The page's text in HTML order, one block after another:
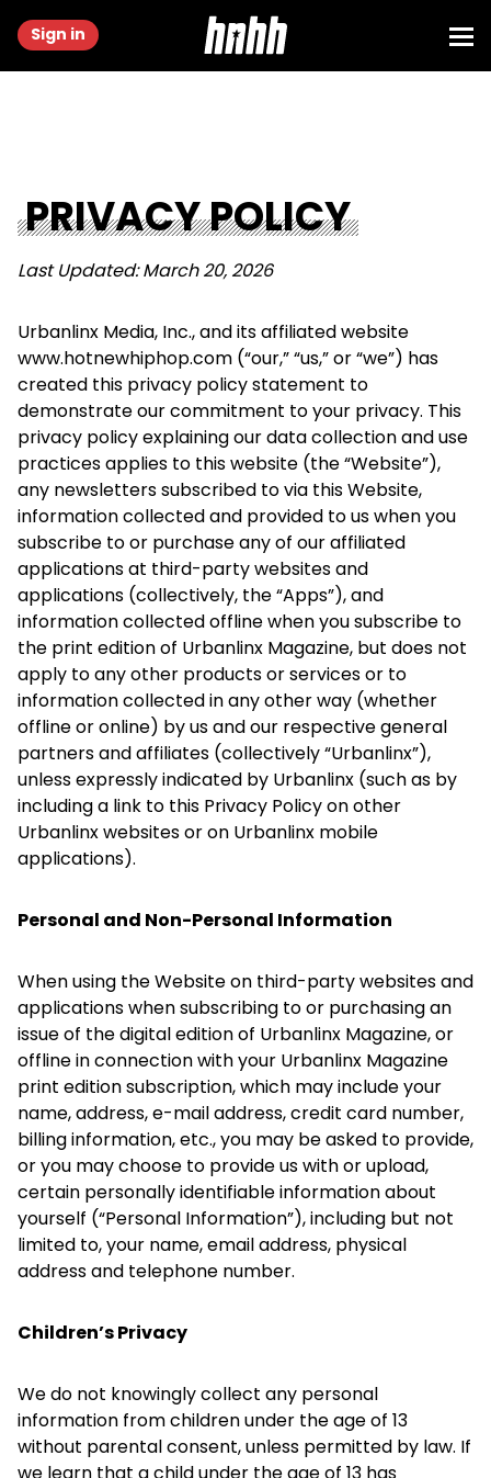
Sign in
PRIVACY POLICY
Last Updated: March 20, 2026
Urbanlinx Media, Inc., and its affiliated website
www.hotnewhiphop.com (“our,” “us,” or “we”) has
created this privacy policy statement to
demonstrate our commitment to your privacy. This
privacy policy explaining our data collection and use
practices applies to this website (the “Website”),
any newsletters subscribed to via this Website,
information collected and provided to us when you
subscribe to or purchase any of our affiliated
applications at third-party websites and
applications (collectively, the “Apps”), and
information collected offline when you subscribe to
the print edition of Urbanlinx Magazine, but does not
apply to any other products or services or to
information collected in any other way (whether
offline or online) by us and our respective general
partners and affiliates (collectively “Urbanlinx”),
unless expressly indicated by Urbanlinx (such as by
including a link to this Privacy Policy on other
Urbanlinx websites or on Urbanlinx mobile
applications).
Personal and Non-Personal Information
When using the Website on third-party websites and
applications when subscribing to or purchasing an
issue of the digital edition of Urbanlinx Magazine, or
offline in connection with your Urbanlinx Magazine
print edition subscription, which may include your
name, address, e-mail address, credit card number,
billing information, etc., you may be asked to provide,
or you may choose to provide us with or upload,
certain personally identifiable information about
yourself (“Personal Information”), including but not
limited to, your name, email address, physical
address and telephone number.
Children’s Privacy
We do not knowingly collect any personal
information from children under the age of 13
without parental consent, unless permitted by law. If